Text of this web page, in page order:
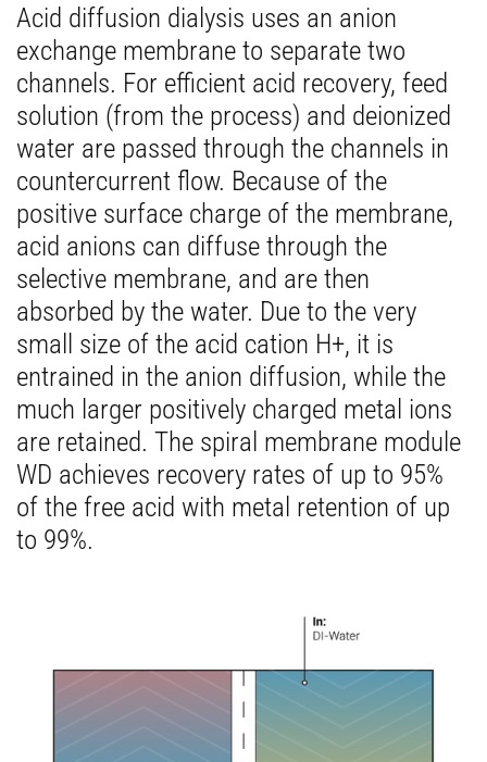
Acid diffusion dialysis uses an anion
exchange membrane to separate two
channels. For efficient acid recovery, feed
solution (from the process) and deionized
water are passed through the channels in
countercurrent flow. Because of the
positive surface charge of the membrane,
acid anions can diffuse through the
selective membrane, and are then
absorbed by the water. Due to the very
small size of the acid cation H+, it is
entrained in the anion diffusion, while the
much larger positively charged metal ions
are retained. The spiral membrane module
WD achieves recovery rates of up to 95%
of the free acid with metal retention of up
to 99%.